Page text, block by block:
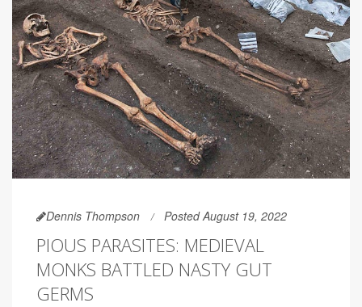
Dennis Thompson Posted August 19, 2022
PIOUS PARASITES: MEDIEVAL
MONKS BATTLED NASTY GUT
GERMS